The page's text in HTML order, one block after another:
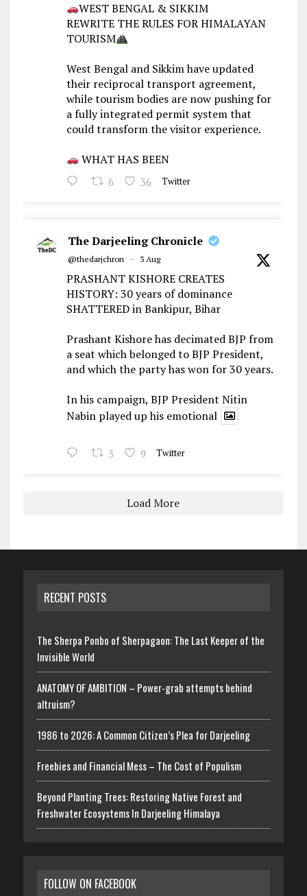
WEST BENGAL & SIKKIM
REWRITE THE RULES FOR HIMALAYAN
TOURISM
West Bengal and Sikkim have updated
their reciprocal transport agreement,
while tourism bodies are now pushing for
a fully integrated permit system that
could transform the visitor experience.
WHAT HAS BEEN
6 36 Twitter
The Darjeeling Chronicle
@thedarjchron · 3 Aug
PRASHANT KISHORE CREATES
HISTORY: 30 years of dominance
SHATTERED in Bankipur, Bihar
Prashant Kishore has decimated BJP from
a seat which belonged to BJP President,
and which the party has won for 30 years.
In his campaign, BJP President Nitin
Nabin played up his emotional
3 9 Twitter
Load More
RECENT POSTS
The Sherpa Ponbo of Sherpagaon: The Last Keeper of the
Invisible World
ANATOMY OF AMBITION – Power-grab attempts behind
altruism?
1986 to 2026: A Common Citizen’s Plea for Darjeeling
Freebies and Financial Mess – The Cost of Populism
Beyond Planting Trees: Restoring Native Forest and
Freshwater Ecosystems In Darjeeling Himalaya
FOLLOW ON FACEBOOK